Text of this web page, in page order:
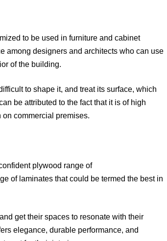
to be used in furniture and cabinet
among designers and architects who can use
of the building.
to shape it, and treat its surface, which
be attributed to the fact that it is of high
commercial premises.
plywood range of
of laminates that could be termed the best in
get their spaces to resonate with their
elegance, durable performance, and